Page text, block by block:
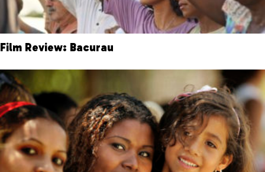
Film Review: Bacurau